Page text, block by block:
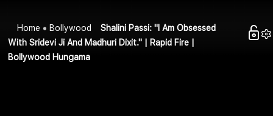
Home Bollywood
Shalini Passi: "I Am Obsessed
With Sridevi Ji And Madhuri Dixit." | Rapid Fire |
Bollywood Hungama